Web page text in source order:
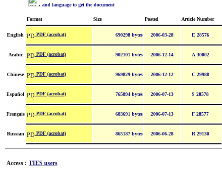
and language to get the document
Format Size Posted Article Number
English PDF (acrobat) 690298 bytes 2006-03-28 E 28576
Arabic PDF (acrobat) 902101 bytes 2006-12-14 A 30002
Chinese PDF (acrobat) 969829 bytes 2006-12-12 C 29988
Español PDF (acrobat) 765894 bytes 2006-07-13 S 28578
Français PDF (acrobat) 683691 bytes 2006-07-13 F 28577
Russian PDF (acrobat) 865187 bytes 2006-06-28 R 29130
Access : TIES users